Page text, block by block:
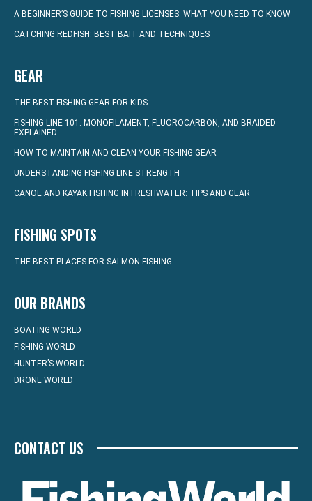
A BEGINNER’S GUIDE TO FISHING LICENSES: WHAT YOU NEED TO KNOW
CATCHING REDFISH: BEST BAIT AND TECHNIQUES
GEAR
THE BEST FISHING GEAR FOR KIDS
FISHING LINE 101: MONOFILAMENT, FLUOROCARBON, AND BRAIDED
EXPLAINED
HOW TO MAINTAIN AND CLEAN YOUR FISHING GEAR
UNDERSTANDING FISHING LINE STRENGTH
CANOE AND KAYAK FISHING IN FRESHWATER: TIPS AND GEAR
FISHING SPOTS
THE BEST PLACES FOR SALMON FISHING
OUR BRANDS
BOATING WORLD
FISHING WORLD
HUNTER’S WORLD
DRONE WORLD
CONTACT US